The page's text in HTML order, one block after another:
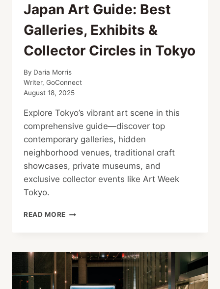
Japan Art Guide: Best
Galleries, Exhibits &
Collector Circles in Tokyo
By Daria Morris
Writer, GoConnect
August 18, 2025
Explore Tokyo’s vibrant art scene in this
comprehensive guide—discover top
contemporary galleries, hidden
neighborhood venues, traditional craft
showcases, private museums, and
exclusive collector events like Art Week
Tokyo.
READ MORE JAPAN
GALLERIES,
EXHIBITS
COLLECTOR